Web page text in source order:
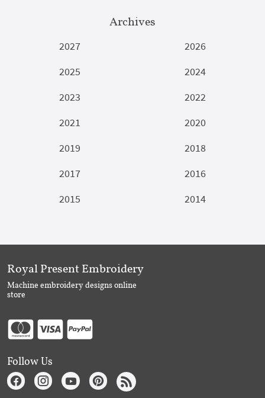
Archives
2027
2026
2025
2024
2023
2022
2021
2020
2019
2018
2017
2016
2015
2014
Royal Present Embroidery
Machine embroidery designs online
store
Follow Us